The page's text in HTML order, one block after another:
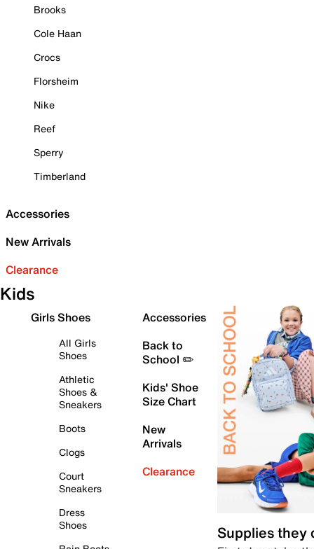
Brooks
Cole Haan
Crocs
Florsheim
Nike
Reef
Sperry
Timberland
Accessories
New Arrivals
Clearance
Kids
Girls Shoes
All Girls
Shoes
Athletic
Shoes &
Sneakers
Boots
Clogs
Court
Sneakers
Dress
Shoes
Accessories
Back to
School ✏️
Kids' Shoe
Size Chart
New
Arrivals
Clearance
Supplies they